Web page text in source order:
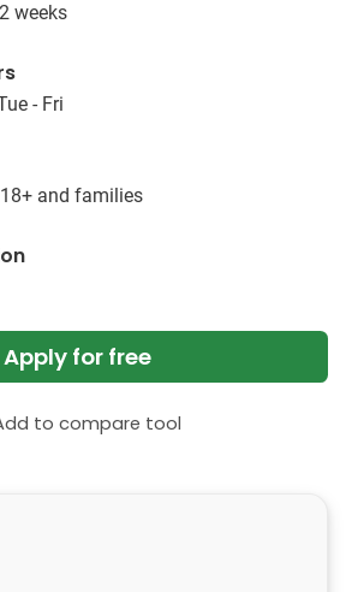
weeks
- Fri
and families
Apply for free
to compare tool